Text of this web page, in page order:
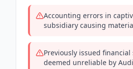
Accounting errors in
subsidiary causing
Previously issued
deemed unreliable by